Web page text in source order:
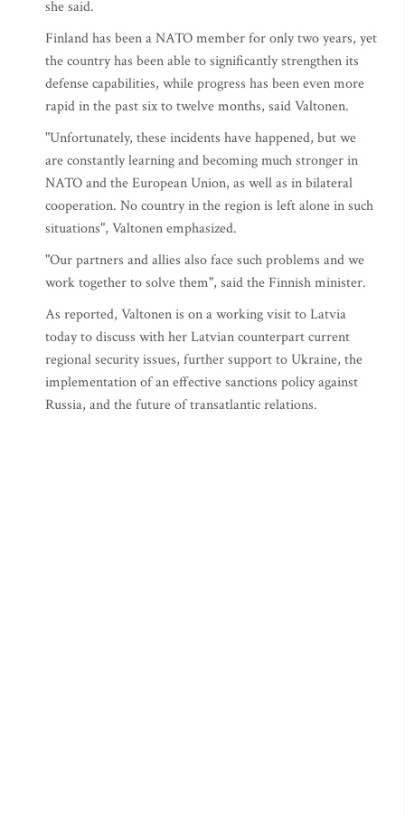
she said.
Finland has been a NATO member for only two years, yet
the country has been able to significantly strengthen its
defense capabilities, while progress has been even more
rapid in the past six to twelve months, said Valtonen.
"Unfortunately, these incidents have happened, but we
are constantly learning and becoming much stronger in
NATO and the European Union, as well as in bilateral
cooperation. No country in the region is left alone in such
situations", Valtonen emphasized.
"Our partners and allies also face such problems and we
work together to solve them", said the Finnish minister.
As reported, Valtonen is on a working visit to Latvia
today to discuss with her Latvian counterpart current
regional security issues, further support to Ukraine, the
implementation of an effective sanctions policy against
Russia, and the future of transatlantic relations.